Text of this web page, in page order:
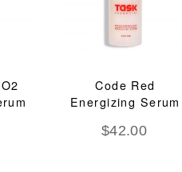
Code Red
Energizing Serum
$42.00